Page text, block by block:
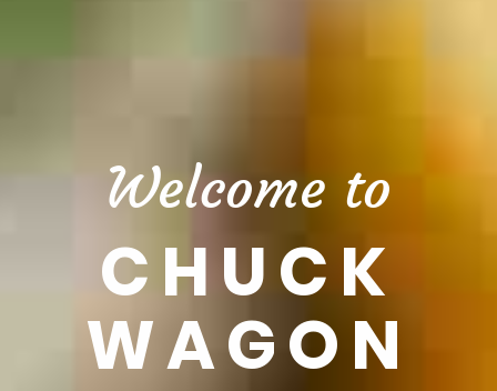
Welcome to
CHUCK
WAGON